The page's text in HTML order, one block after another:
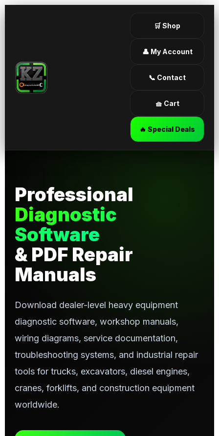
🛒 Shop
👤 My Account
📞 Contact
🧺 Cart
🔥 Special Deals
Professional
Diagnostic
Software
& PDF Repair
Manuals
Download dealer-level heavy equipment
diagnostic software, workshop manuals,
wiring diagrams, service documentation,
troubleshooting systems, and industrial repair
tools for trucks, excavators, diesel engines,
cranes, forklifts, and construction equipment
worldwide.